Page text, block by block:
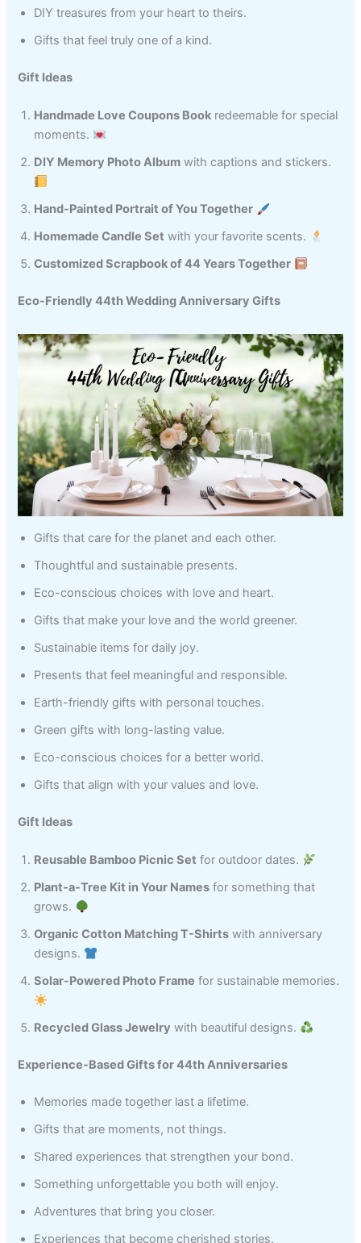
DIY treasures from your heart to theirs.
Gifts that feel truly one of a kind.
Gift Ideas
Handmade Love Coupons Book redeemable for special
moments.
DIY Memory Photo Album with captions and stickers.
Hand-Painted Portrait of You Together
Homemade Candle Set with your favorite scents.
Customized Scrapbook of 44 Years Together
Eco-Friendly 44th Wedding Anniversary Gifts
Gifts that care for the planet and each other.
Thoughtful and sustainable presents.
Eco-conscious choices with love and heart.
Gifts that make your love and the world greener.
Sustainable items for daily joy.
Presents that feel meaningful and responsible.
Earth-friendly gifts with personal touches.
Green gifts with long-lasting value.
Eco-conscious choices for a better world.
Gifts that align with your values and love.
Gift Ideas
Reusable Bamboo Picnic Set for outdoor dates.
Plant-a-Tree Kit in Your Names for something that
grows.
Organic Cotton Matching T-Shirts with anniversary
designs.
Solar-Powered Photo Frame for sustainable memories.
Recycled Glass Jewelry with beautiful designs.
Experience-Based Gifts for 44th Anniversaries
Memories made together last a lifetime.
Gifts that are moments, not things.
Shared experiences that strengthen your bond.
Something unforgettable you both will enjoy.
Adventures that bring you closer.
Experiences that become cherished stories.